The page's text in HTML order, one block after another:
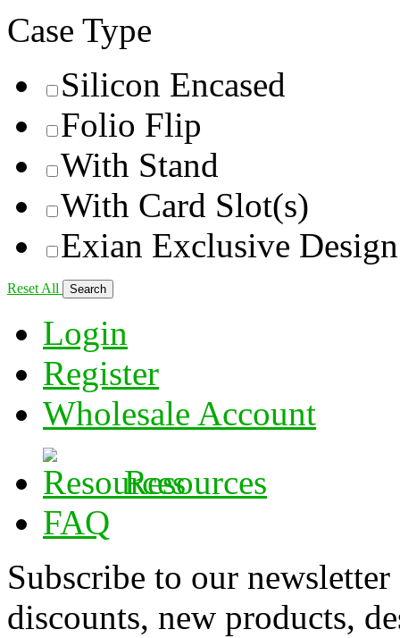
Case Type
Silicon Encased
Folio Flip
With Stand
With Card Slot(s)
Exian Exclusive Design
Reset All
Login
Register
Wholesale Account
Resources
FAQ
Subscribe to our
discounts, new products,